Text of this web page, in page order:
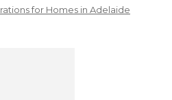
for Homes in Adelaide